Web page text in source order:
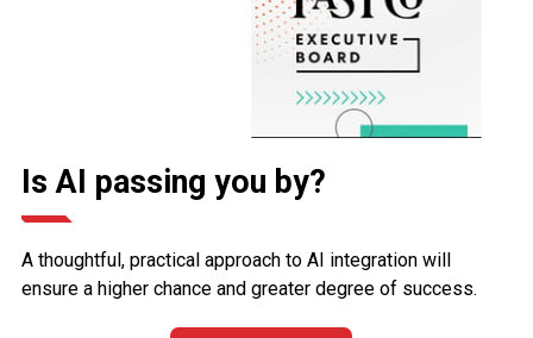
Is AI passing you by?
A thoughtful, practical approach to AI integration will
ensure a higher chance and greater degree of success.